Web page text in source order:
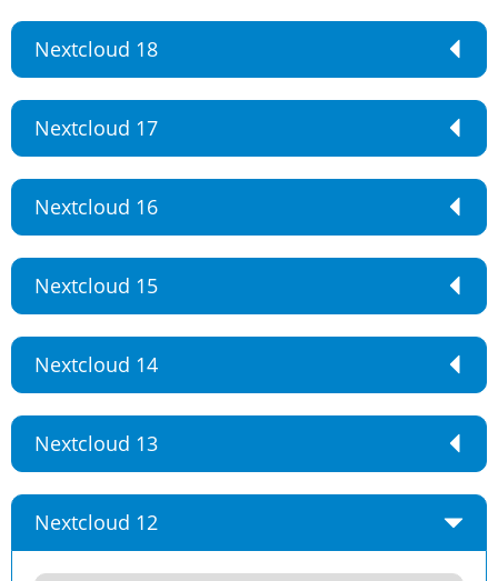
Nextcloud 18
Nextcloud 17
Nextcloud 16
Nextcloud 15
Nextcloud 14
Nextcloud 13
Nextcloud 12